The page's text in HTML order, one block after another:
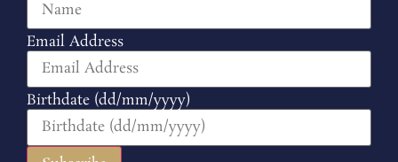
Email Address
Birthdate (dd/mm/yyyy)